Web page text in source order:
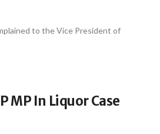
to the Vice President of
MP In Liquor Case